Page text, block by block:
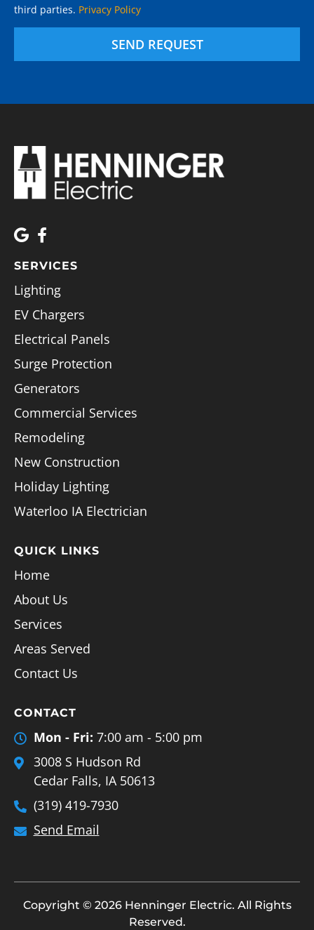
third parties. Privacy Policy
SEND REQUEST
SERVICES
Lighting
EV Chargers
Electrical Panels
Surge Protection
Generators
Commercial Services
Remodeling
New Construction
Holiday Lighting
Waterloo IA Electrician
QUICK LINKS
Home
About Us
Services
Areas Served
Contact Us
CONTACT
Mon - Fri: 7:00 am - 5:00 pm
3008 S Hudson Rd
Cedar Falls, IA 50613
(319) 419-7930
Send Email
Copyright © 2026 Henninger Electric. All Rights
Reserved.